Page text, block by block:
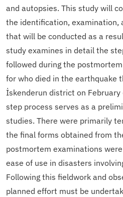
and autopsies. This study will
the identification, examination,
that will be conducted as a
study examines in detail the
followed during the
for who died in the earthquake
İskenderun district on
step process serves as a
studies. There were primarily
the final forms obtained from
postmortem examinations
ease of use in disasters
Following this fieldwork and
planned effort must be